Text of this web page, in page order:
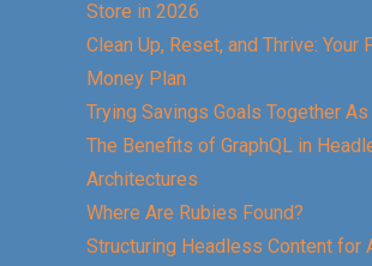
Store in 2026
Clean Up, Reset, and Thrive: Your
Money Plan
Trying Savings Goals Together
The Benefits of GraphQL in
Architectures
Where Are Rubies Found?
Structuring Headless Content for